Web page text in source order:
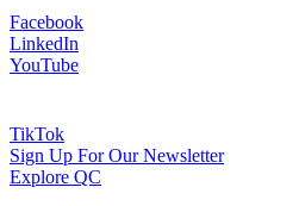
Facebook
LinkedIn
YouTube
TikTok
Sign Up For Our Newsletter
Explore QC